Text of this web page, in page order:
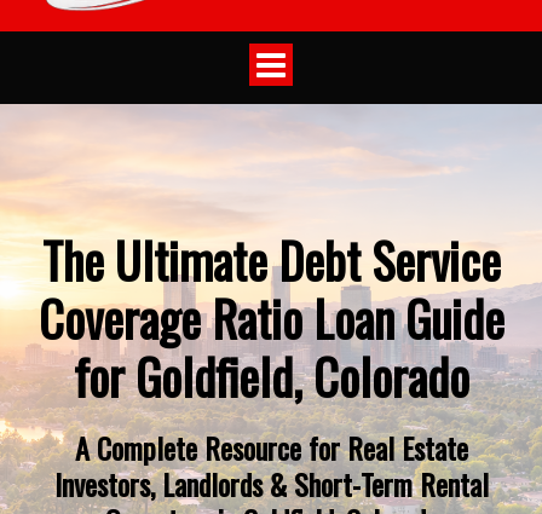
Toggle
navigation
The Ultimate Debt Service
Coverage Ratio Loan Guide
for Goldfield, Colorado
A Complete Resource for Real Estate
Investors, Landlords & Short-Term Rental